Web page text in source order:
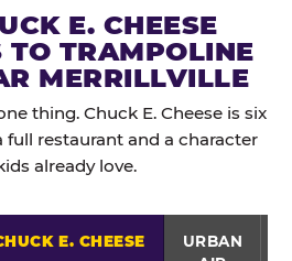
E. CHEESE
TO TRAMPOLINE
MERRILLVILLE
thing. Chuck E. Cheese is six
restaurant and a character
already love.
E. CHEESE
URBAN